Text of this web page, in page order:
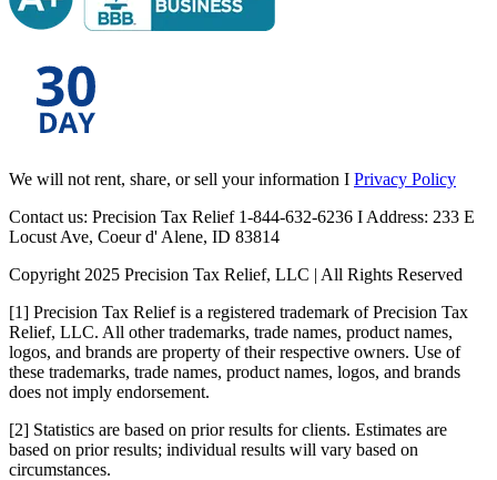
We will not rent, share, or sell your information I Privacy Policy
Contact us: Precision Tax Relief 1-844-632-6236 I Address: 233 E
Locust Ave, Coeur d' Alene, ID 83814
Copyright 2025 Precision Tax Relief, LLC | All Rights Reserved
[1] Precision Tax Relief is a registered trademark of Precision Tax
Relief, LLC. All other trademarks, trade names, product names,
logos, and brands are property of their respective owners. Use of
these trademarks, trade names, product names, logos, and brands
does not imply endorsement.
[2] Statistics are based on prior results for clients. Estimates are
based on prior results; individual results will vary based on
circumstances.